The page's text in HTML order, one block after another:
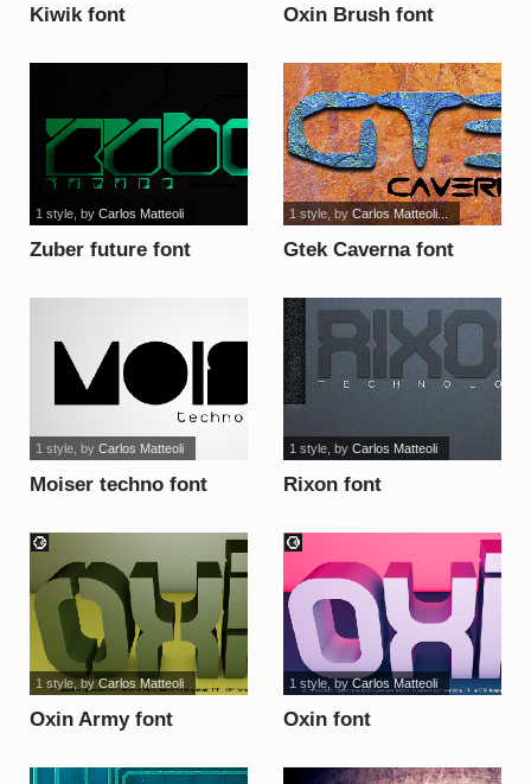
Kiwik font Oxin Brush font
Zuber future font
1 style, by Carlos Matteoli
Gtek Caverna font
1 style, byCarlos Matteoli...
Moiser techno font
1 style, by Carlos Matteoli
Rixon font
1 style, by Carlos Matteoli
Oxin Army font
1 style, byCarlos Matteoli
Oxin font
1 style, byCarlos Matteoli